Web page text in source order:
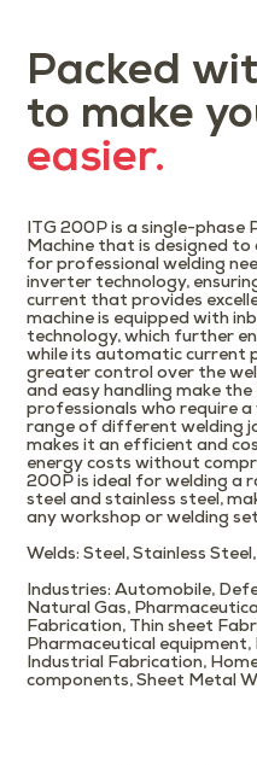
Packed
to make
easier.
ITG 200P is a single-phase
Machine that is designed
for professional welding
inverter technology,
current that provides
machine is equipped with
technology, which further
while its automatic current
greater control over the
and easy handling make
professionals who require
range of different welding
makes it an efficient and
energy costs without
200P is ideal for welding a
steel and stainless steel,
any workshop
Welds: Steel, Stainless
Industries: Automobile,
Natural Gas,
Fabrication, Thin sheet
Pharmaceutical equipment,
Industrial Fabrication,
components, Sheet Metal